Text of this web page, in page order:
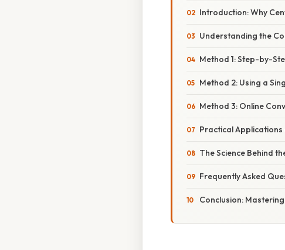
Introduction: Why
Understanding the
Method 1: Step-by-
Method 2: Using a
Method 3: Online
Practical Applications
The Science Behind
Frequently Asked
Conclusion: